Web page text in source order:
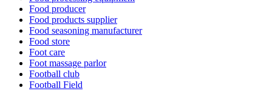
Food producer
Food products supplier
Food seasoning manufacturer
Food store
Foot care
Foot massage parlor
Football club
Football Field